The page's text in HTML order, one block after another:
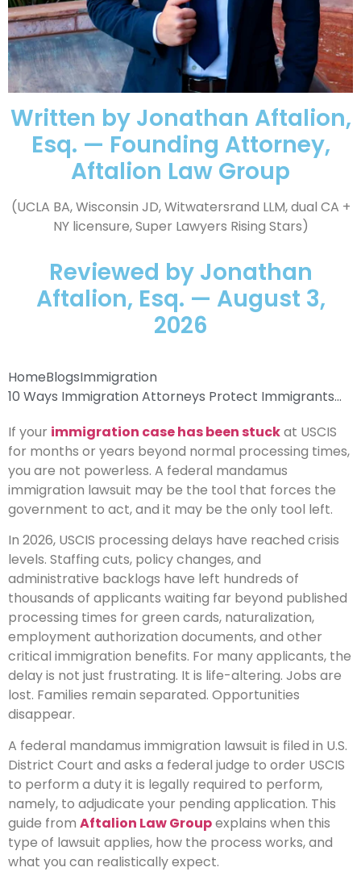
Written by Jonathan Aftalion,
Esq. — Founding Attorney,
Aftalion Law Group
(UCLA BA, Wisconsin JD, Witwatersrand LLM, dual CA +
NY licensure, Super Lawyers Rising Stars)
Reviewed by Jonathan
Aftalion, Esq. — August 3,
2026
HomeBlogsImmigration
10 Ways Immigration Attorneys Protect Immigrants...
If your immigration case has been stuckat USCIS
for months or years beyond normal processing times,
you are not powerless. A federal mandamus
immigration lawsuit may be the tool that forces the
government to act, and it may be the only tool left.
In 2026, USCIS processing delays have reached crisis
levels. Staffing cuts, policy changes, and
administrative backlogs have left hundreds of
thousands of applicants waiting far beyond published
processing times for green cards, naturalization,
employment authorization documents, and other
critical immigration benefits. For many applicants, the
delay is not just frustrating. It is life-altering. Jobs are
lost. Families remain separated. Opportunities
disappear.
A federal mandamus immigration lawsuit is filed in U.S.
District Court and asks a federal judge to order USCIS
to perform a duty it is legally required to perform,
namely, to adjudicate your pending application. This
guide from Aftalion Law Groupexplains when this
type of lawsuit applies, how the process works, and
what you can realistically expect.